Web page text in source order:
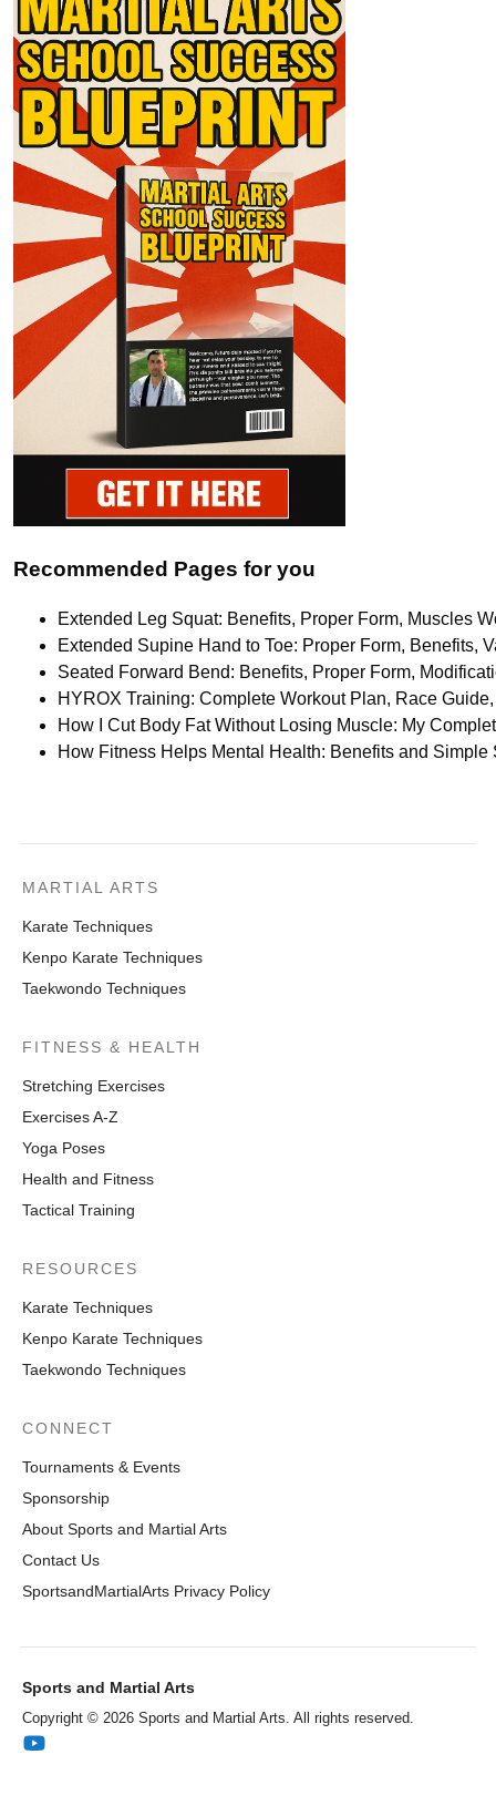
Recommended Pages for you
Extended Leg Squat: Benefits, Proper Form, Muscles
Extended Supine Hand to Toe: Proper Form, Benefits,
Seated Forward Bend: Benefits, Proper Form,
HYROX Training: Complete Workout Plan, Race
How I Cut Body Fat Without Losing Muscle: My
How Fitness Helps Mental Health: Benefits and Simple
MARTIAL ARTS
Karate Techniques
Kenpo Karate Techniques
Taekwondo Techniques
FITNESS & HEALTH
Stretching Exercises
Exercises A-Z
Yoga Poses
Health and Fitness
Tactical Training
RESOURCES
Karate Techniques
Kenpo Karate Techniques
Taekwondo Techniques
CONNECT
Tournaments & Events
Sponsorship
About Sports and Martial Arts
Contact Us
SportsandMartialArts Privacy Policy
Sports and Martial Arts
Copyright © 2026 Sports and Martial Arts. All rights reserved.